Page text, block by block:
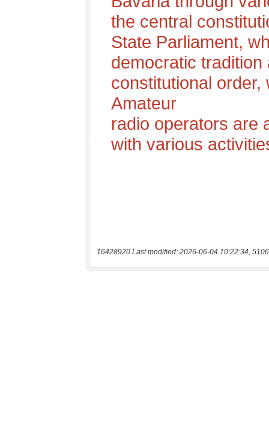
16428920 Last modified: 2026-06-04 10:22:34,